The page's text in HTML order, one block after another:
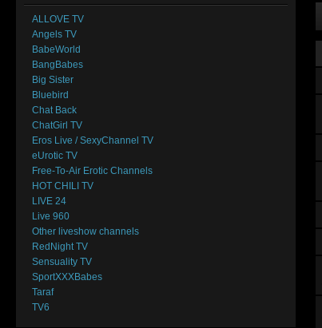
ALLOVE TV
Angels TV
BabeWorld
BangBabes
Big Sister
Bluebird
Chat Back
ChatGirl TV
Eros Live / SexyChannel TV
eUrotic TV
Free-To-Air Erotic Channels
HOT CHILI TV
LIVE 24
Live 960
Other liveshow channels
RedNight TV
Sensuality TV
SportXXXBabes
Taraf
TV6